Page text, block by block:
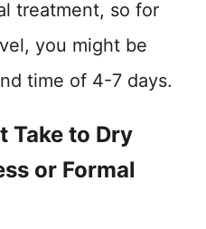
treatment, so for
you might be
time of 4-7 days.
Take to Dry
or Formal